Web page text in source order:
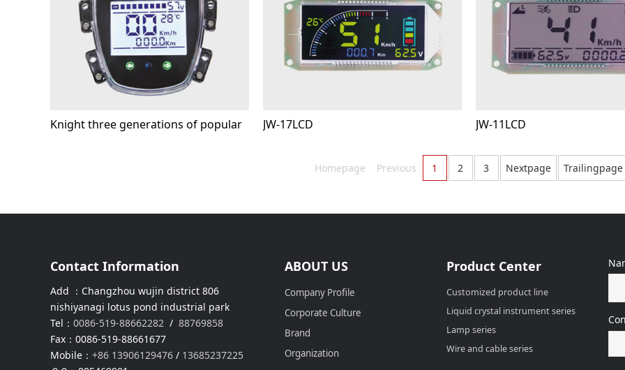
Knight three generations of popular JW-17LCD JW-11LCD
Homepage Previous 1 2 3 Nextpage Trailingpage
Contact Information
Add ：Changzhou wujin district 806
nishiyanagi lotus pond industrial park
Tel： 0086-519-88662282 / 88769858
Fax：0086-519-88661677
Mobile： +86 13906129476 / 13685237225
ABOUT US
Company Profile
Corporate Culture
Brand
Organization
Product Center
Customized product line
Liquid crystal instrument series
Lamp series
Wire and cable series